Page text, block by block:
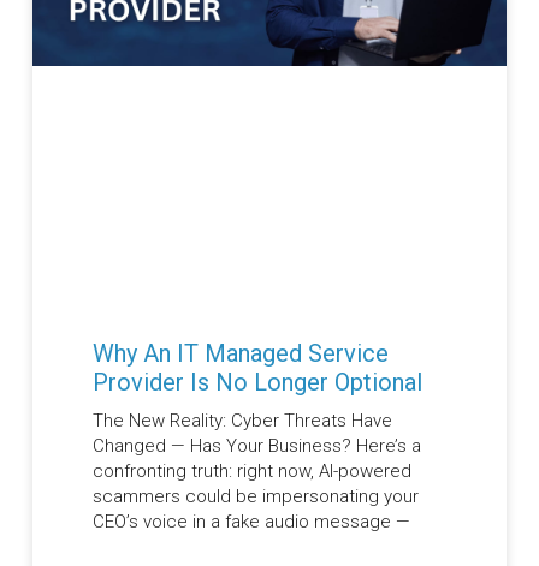
Why An IT Managed Service
Provider Is No Longer Optional
The New Reality: Cyber Threats Have
Changed — Has Your Business? Here’s a
confronting truth: right now, AI-powered
scammers could be impersonating your
CEO’s voice in a fake audio message —